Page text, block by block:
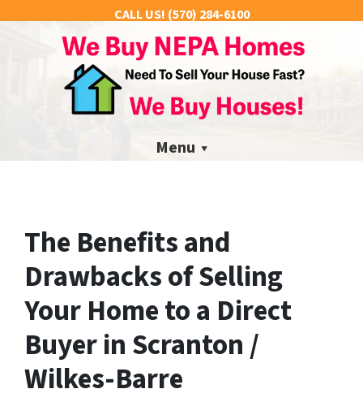
CALL US! (570) 284-6100
Menu
The Benefits and
Drawbacks of Selling
Your Home to a Direct
Buyer in Scranton /
Wilkes-Barre